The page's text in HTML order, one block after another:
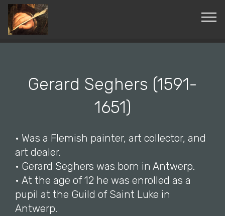
© Copyright 2019 Pavel - All Rights Reserved.
Gerard Seghers (1591-
1651)
• Was a Flemish painter, art collector, and
art dealer.
• Gerard Seghers was born in Antwerp.
• At the age of 12 he was enrolled as a
pupil at the Guild of Saint Luke in
Antwerp.